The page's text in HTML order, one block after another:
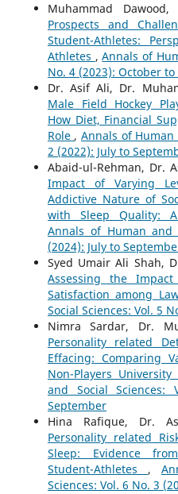
Muhammad
Prospects and
Student-Athletes:
Athletes ,Annals of
No. 4 (2023): October
Dr. Asif Ali, Dr.
Male Field Hockey
How Diet, Financial
Role , Annals of Human
2 (2022): July to
Abaid-ul-Rehman, Dr.
Impact of Varying
Addictive Nature of
with Sleep Quality:
Annals of Human and
(2024): July to
Syed Umair Ali Shah,
Assessing the
Satisfaction among
Social Sciences: Vol. 5
Nimra Sardar, Dr.
Personality related
Effacing: Comparing
Non-Players University
and Social
September
Hina Rafique, Dr.
Personality related
Sleep: Evidence
Student-Athletes ,
Sciences: Vol. 6 No. 3